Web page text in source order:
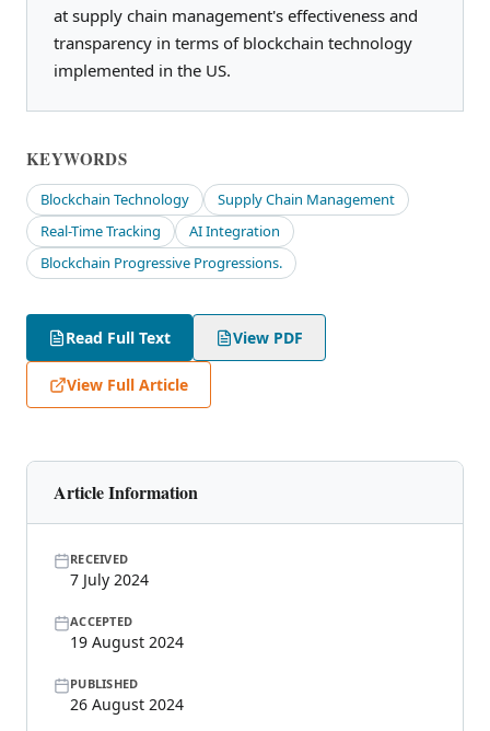
at supply chain management's effectiveness and
transparency in terms of blockchain technology
implemented in the US.
KEYWORDS
Blockchain Technology
Supply Chain Management
Real-Time Tracking
AI Integration
Blockchain Progressive Progressions.
Read Full Text View PDF
View Full Article
Article Information
RECEIVED
7 July 2024
ACCEPTED
19 August 2024
PUBLISHED
26 August 2024